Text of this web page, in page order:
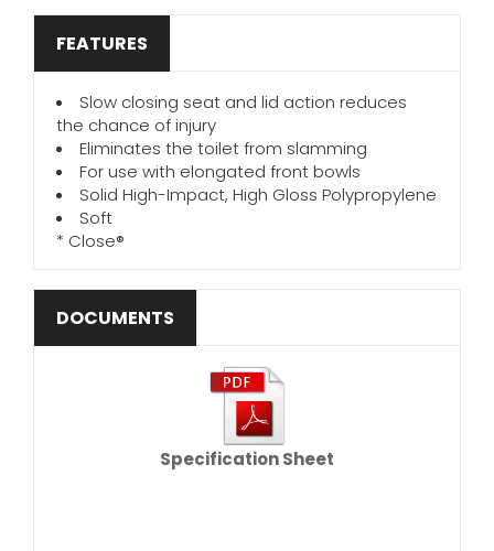
FEATURES
Slow closing seat and lid action reduces
the chance of injury
Eliminates the toilet from slamming
For use with elongated front bowls
Solid High-Impact, High Gloss Polypropylene
Soft
* Close®
DOCUMENTS
Specification Sheet